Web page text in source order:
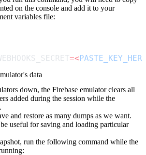
on the console and add it to your
variables file:
=<
data
down, the Firebase emulator clears all
added during the session while the
and restore as many dumps as we want.
useful for saving and loading particular
run the following command while the